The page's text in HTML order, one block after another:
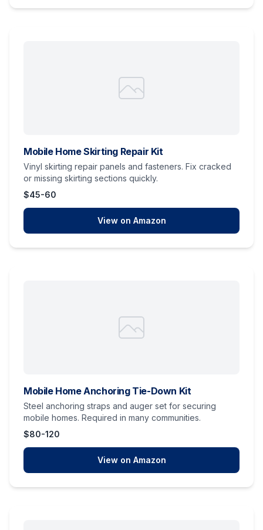
Mobile Home Skirting Repair Kit
Vinyl skirting repair panels and fasteners. Fix cracked
or missing skirting sections quickly.
$45-60
View on Amazon
Mobile Home Anchoring Tie-Down Kit
Steel anchoring straps and auger set for securing
mobile homes. Required in many communities.
$80-120
View on Amazon